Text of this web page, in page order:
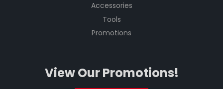
Accessories
Tools
Promotions
View Our Promotions!